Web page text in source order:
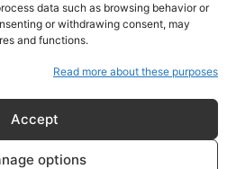
data such as browsing behavior or
or withdrawing consent, may
and functions.
Read more about these purposes
Accept
options
per Palantir e la
15 Maggio 2026